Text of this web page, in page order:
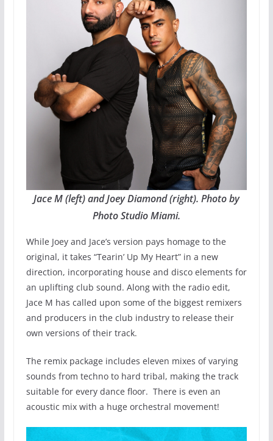
Jace M (left) and Joey Diamond (right). Photo by
Photo Studio Miami.
While Joey and Jace’s version pays homage to the
original, it takes “Tearin’ Up My Heart” in a new
direction, incorporating house and disco elements for
an uplifting club sound. Along with the radio edit,
Jace M has called upon some of the biggest remixers
and producers in the club industry to release their
own versions of their track.
The remix package includes eleven mixes of varying
sounds from techno to hard tribal, making the track
suitable for every dance floor. There is even an
acoustic mix with a huge orchestral movement!